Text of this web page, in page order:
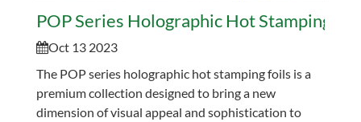
POP Series Holographic Hot Stamping
Oct 13 2023
The POP series holographic hot stamping foils is a
premium collection designed to bring a new
dimension of visual appeal and sophistication to